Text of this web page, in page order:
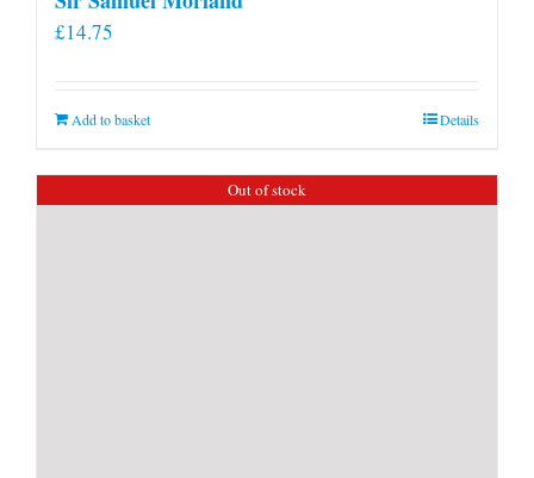
£14.75
Add to basket Details
Out of stock